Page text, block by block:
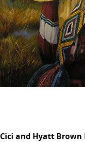
Cici and Hyatt